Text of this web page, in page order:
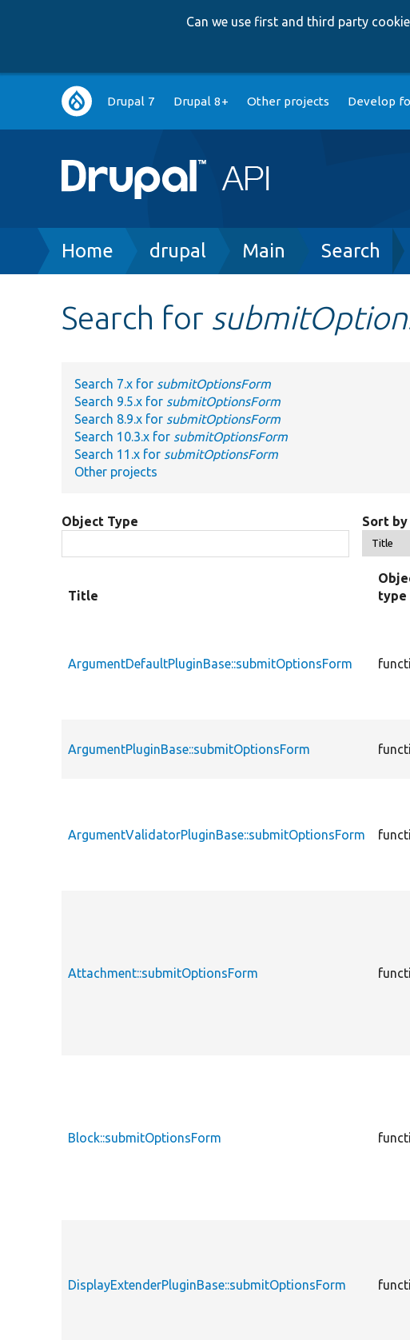
Can we use first and third party
Main
navigation
Drupal 7 Drupal 8+ Other projects Develop
Breadcrumb
Home drupal Main Search
Search for
Search 7.x for submitOptionsForm
Search 9.5.x for submitOptionsForm
Search 8.9.x for submitOptionsForm
Search 10.3.x for submitOptionsForm
Search 11.x for submitOptionsForm
Other projects
Object Type Sort by
Title
type
ArgumentDefaultPluginBase::submitOptionsForm
ArgumentPluginBase::submitOptionsForm
ArgumentValidatorPluginBase::submitOptionsForm
Attachment::submitOptionsForm
Block::submitOptionsForm
DisplayExtenderPluginBase::submitOptionsForm